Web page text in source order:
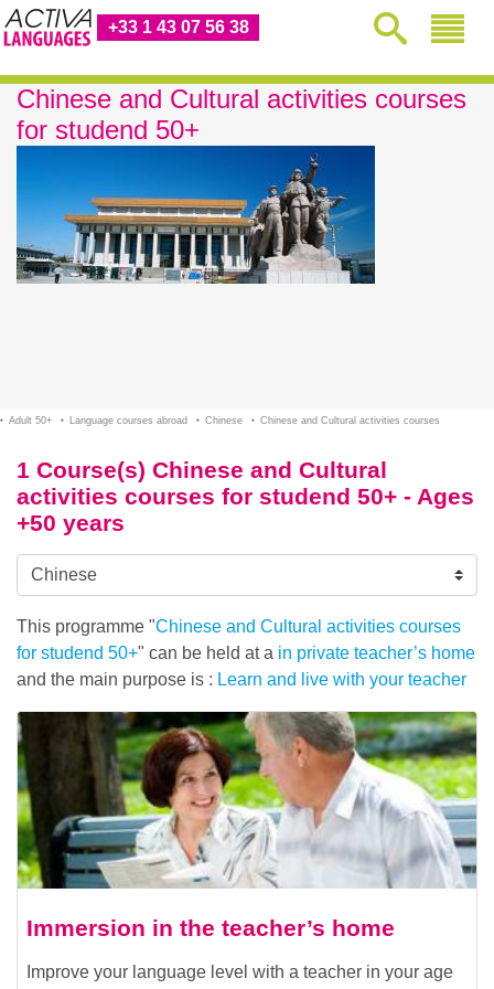
+33 1 43 07 56 38
Chinese and Cultural activities courses
for studend 50+
Adult 50+ Language courses abroad Chinese Chinese and Cultural activities courses
1 Course(s) Chinese and Cultural
activities courses for studend 50+ - Ages
+50 years
This programme "Chinese and Cultural activities courses
for studend 50+" can be held at a in private teacher’s home
and the main purpose is : Learn and live with your teacher
Immersion in the teacher’s home
Improve your language level with a teacher in your age